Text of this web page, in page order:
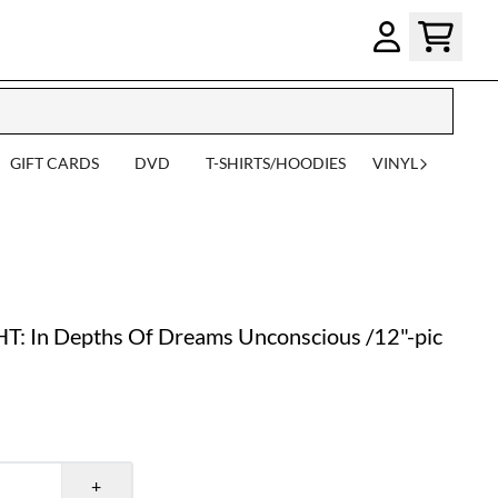
GIFT CARDS DVD T-SHIRTS/HOODIES VINYL
In Depths Of Dreams Unconscious /12"-pic
+